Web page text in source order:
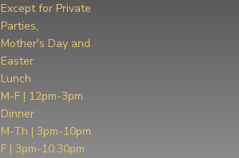
Except for Private
Parties,
Mother's Day and
Easter
Lunch
M-F | 12pm-3pm
Dinner
M-Th | 3pm-10pm
F | 3pm-10:30pm